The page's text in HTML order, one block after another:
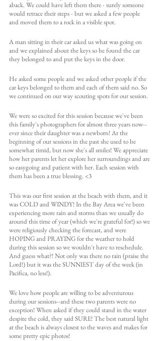
aback. We could have left them there - surely someone
would retrace their steps - but we asked a few people
and moved them to a rock in a visible spot.
A man sitting in their car asked us what was going on
and we explained about the keys so he found the car
they belonged to and put the keys in the door.
He asked some people and we asked other people if the
car keys belonged to them and each of them said no. So
we continued on our way scouting spots for our session.
We were so excited for this session because we've been
this family's photographers for almost three years now--
ever since their daughter was a newborn! At the
beginning of our sessions in the past she used to be
somewhat timid, but now she's all smiles! We appreciate
how her parents let her explore her surroundings and are
so easygoing and patient with her. Each session with
them has been a true blessing. <3
This was our first session at the beach with them, and it
was COLD and WINDY! In the Bay Area we've been
experiencing more rain and storms than we usually do
around this time of year (which we're grateful for!) so we
were religiously checking the forecast, and were
HOPING and PRAYING for the weather to hold
during this session so we wouldn't have to reschedule.
And guess what?! Not only was there no rain (praise the
Lord!) but it was the SUNNIEST day of the week (in
Pacifica, no less!).
We love how people are willing to be adventurous
during our sessions--and these two parents were no
exception! When asked if they could stand in the water
despite the cold, they said SURE! The best natural light
at the beach is always closest to the waves and makes for
some pretty epic photos!